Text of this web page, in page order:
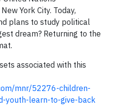
York City. Today,
plans to study political
dream? Returning to the
associated with this
mnr/52276-children-
youth-learn-to-give-back